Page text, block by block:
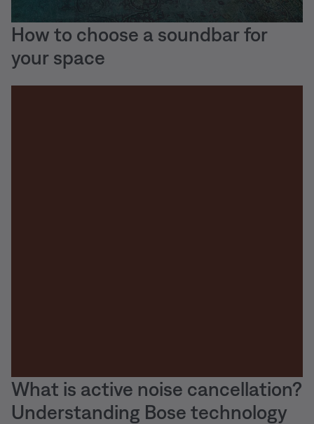
How to choose a soundbar for
your space
What is active noise cancellation?
Understanding Bose technology